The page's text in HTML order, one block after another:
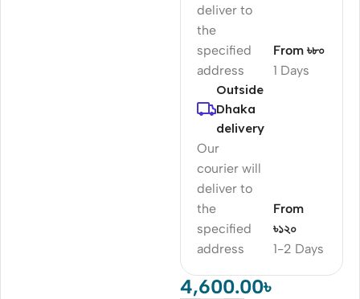
deliver to
the
specified
address
1 Days
From ৳৮০
Outside
Dhaka
delivery
Our
courier will
deliver to
the
specified
address
1-2 Days
From
৳১২০
4,600.00৳